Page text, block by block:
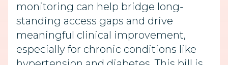
monitoring can help bridge long-
standing access gaps and drive
meaningful clinical improvement,
especially for chronic conditions like